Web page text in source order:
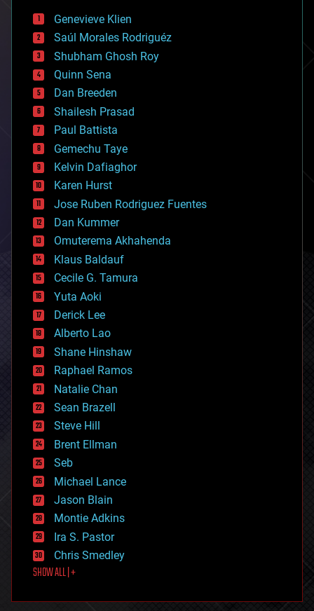
bees
big data
bioengineering
biological
bionic
bioprinting
biotech/medical
bitcoin
blockchains
business
chemistry
climatology
complex systems
computing
cosmology
counterterrorism
cryonics
cryptocurrencies
cybercrime/malcode
cyborgs
defense
disruptive technology
driverless cars
drones
economics
education
electronics
employment
encryption
energy
engineering
entertainment
environmental
ethics
events
evolution
existential risks
exoskeleton
finance
first contact
food
futurism
Genevieve Klien
Saúl Morales Rodriguéz
Shubham Ghosh Roy
Quinn Sena
Dan Breeden
Shailesh Prasad
Paul Battista
Gemechu Taye
Kelvin Dafiaghor
Karen Hurst
Jose Ruben Rodriguez Fuentes
Dan Kummer
Omuterema Akhahenda
Klaus Baldauf
Cecile G. Tamura
Yuta Aoki
Derick Lee
Alberto Lao
Shane Hinshaw
Raphael Ramos
Natalie Chan
Sean Brazell
Steve Hill
Brent Ellman
Seb
Michael Lance
Jason Blain
Montie Adkins
Ira S. Pastor
Chris Smedley
SHOW ALL | +